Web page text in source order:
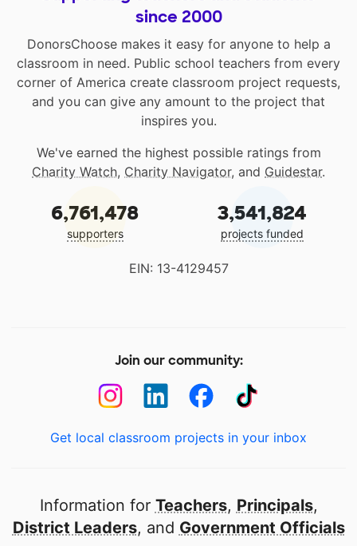
since 2000
DonorsChoose makes it easy for anyone to help a
classroom in need. Public school teachers from every
corner of America create classroom project requests,
and you can give any amount to the project that
inspires you.
We've earned the highest possible ratings from
Charity Watch, Charity Navigator, and Guidestar.
6,761,478
supporters
3,541,824
projects funded
EIN: 13-4129457
Join our community:
Get local classroom projects in your inbox
Information for Teachers, Principals,
District Leaders, and Government Officials